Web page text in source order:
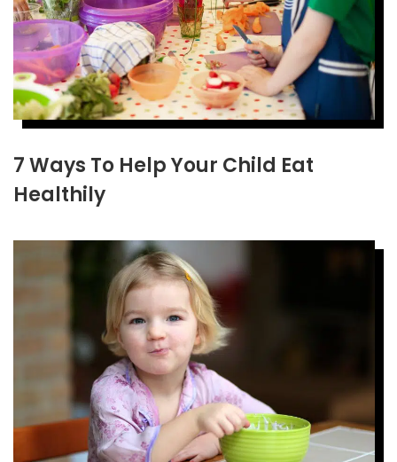
7 Ways To Help Your Child Eat
Healthily